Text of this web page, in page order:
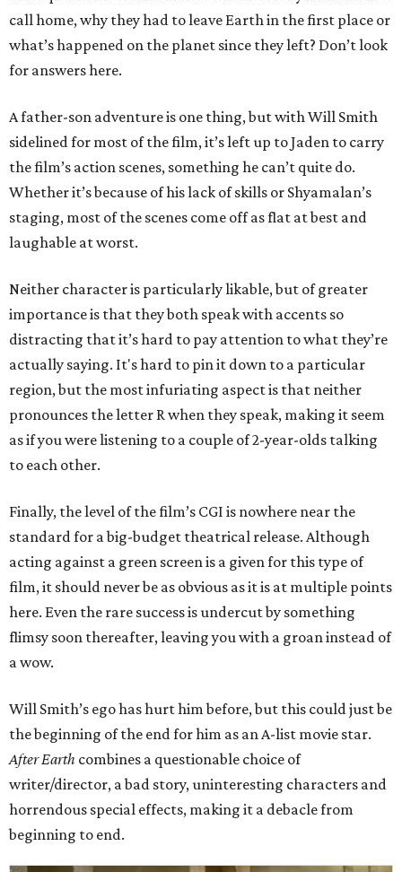
call home, why they had to leave Earth in the first place or
what’s happened on the planet since they left? Don’t look
for answers here.
A father-son adventure is one thing, but with Will Smith
sidelined for most of the film, it’s left up to Jaden to carry
the film’s action scenes, something he can’t quite do.
Whether it’s because of his lack of skills or Shyamalan’s
staging, most of the scenes come off as flat at best and
laughable at worst.
Neither character is particularly likable, but of greater
importance is that they both speak with accents so
distracting that it’s hard to pay attention to what they’re
actually saying. It's hard to pin it down to a particular
region, but the most infuriating aspect is that neither
pronounces the letter R when they speak, making it seem
as if you were listening to a couple of 2-year-olds talking
to each other.
Finally, the level of the film’s CGI is nowhere near the
standard for a big-budget theatrical release. Although
acting against a green screen is a given for this type of
film, it should never be as obvious as it is at multiple points
here. Even the rare success is undercut by something
flimsy soon thereafter, leaving you with a groan instead of
a wow.
Will Smith’s ego has hurt him before, but this could just be
the beginning of the end for him as an A-list movie star.
After Earth combines a questionable choice of
writer/director, a bad story, uninteresting characters and
horrendous special effects, making it a debacle from
beginning to end.